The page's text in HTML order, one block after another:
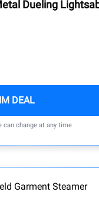
Dueling
DEAL
can change at any time